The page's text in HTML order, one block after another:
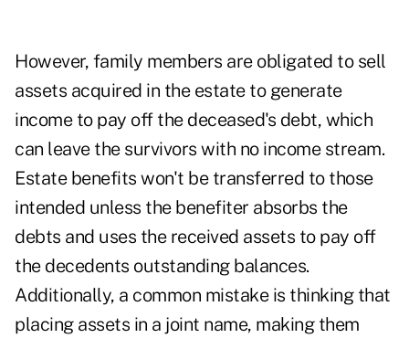
However, family members are obligated to sell
assets acquired in the estate to generate
income to pay off the deceased's debt, which
can leave the survivors with no income stream.
Estate benefits won't be transferred to those
intended unless the benefiter absorbs the
debts and uses the received assets to pay off
the decedents outstanding balances.
Additionally, a common mistake is thinking that
placing assets in a joint name, making them